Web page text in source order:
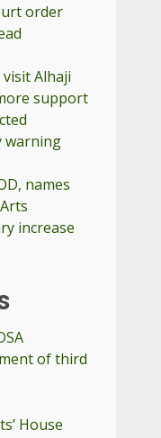
order
visit Alhaji
support
warning
names
increase
of third
House